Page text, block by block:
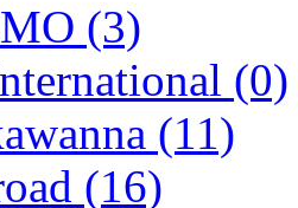
(2)
(0)
(3)
(0)
(11)
(16)